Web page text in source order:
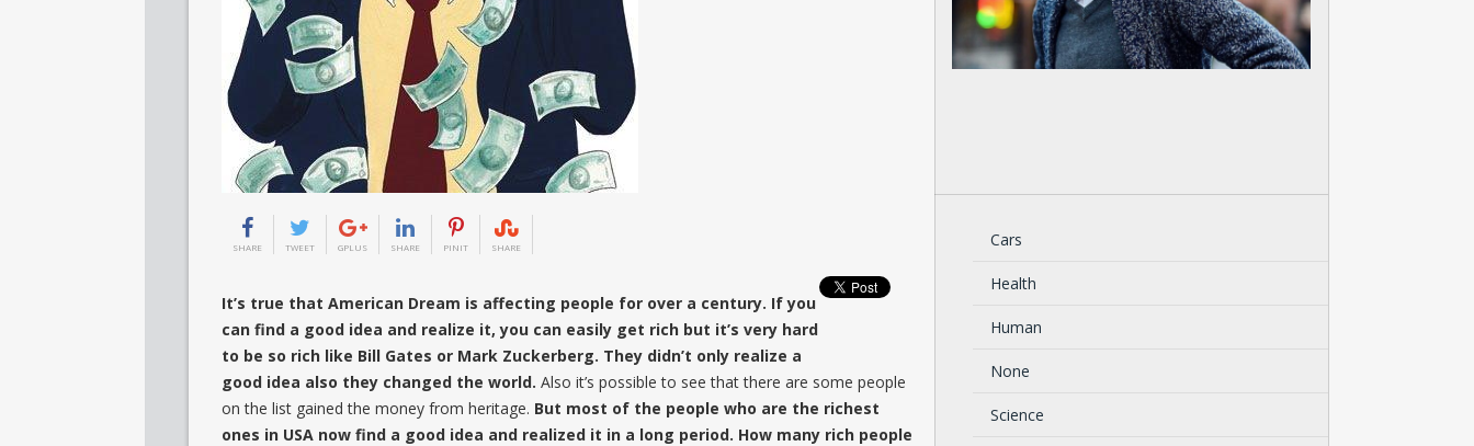
SHARE TWEET GPLUS SHARE PINIT SHARE
It’s true that American Dream is affecting people for over a century. If you
can find a good idea and realize it, you can easily get rich but it’s very hard
to be so rich like Bill Gates or Mark Zuckerberg. They didn’t only realize a
good idea also they changed the world. Also it’s possible to see that there are some people
on the list gained the money from heritage. But most of the people who are the richest
ones in USA now find a good idea and realized it in a long period. How many rich people
Cars
Health
Human
None
Science